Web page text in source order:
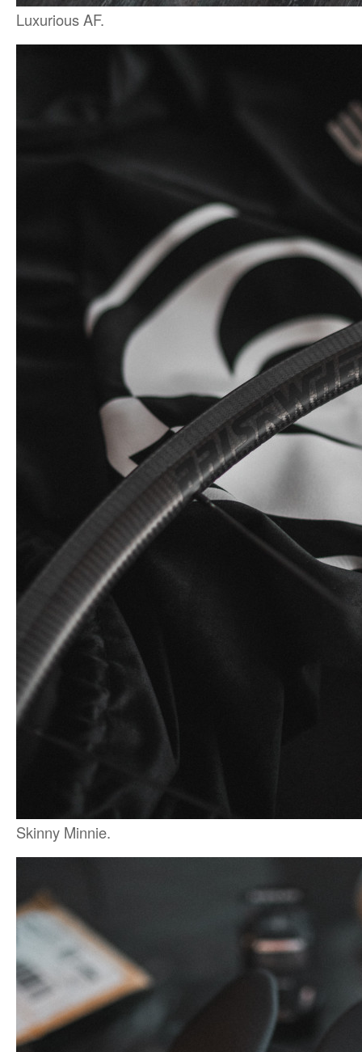
Luxurious AF.
Skinny Minnie.